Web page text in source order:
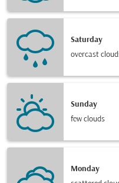
Saturday
overcast
Sunday
few clouds
Monday